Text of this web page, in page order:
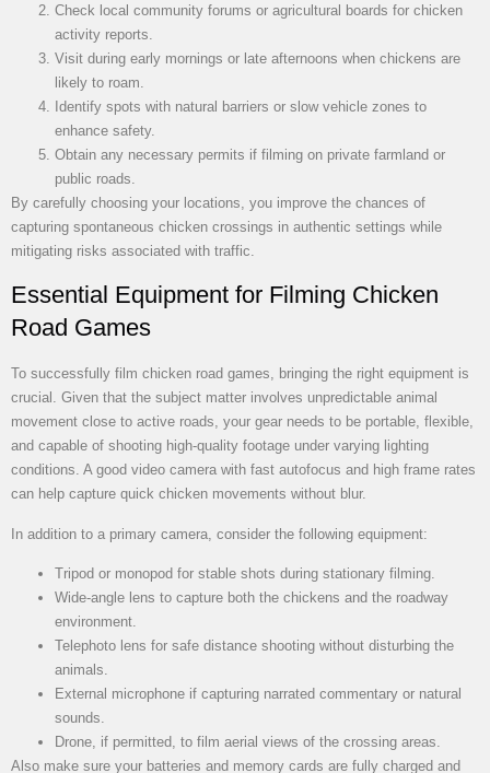
Check local community forums or agricultural boards for chicken
activity reports.
Visit during early mornings or late afternoons when chickens are
likely to roam.
Identify spots with natural barriers or slow vehicle zones to
enhance safety.
Obtain any necessary permits if filming on private farmland or
public roads.
By carefully choosing your locations, you improve the chances of
capturing spontaneous chicken crossings in authentic settings while
mitigating risks associated with traffic.
Essential Equipment for Filming Chicken
Road Games
To successfully film chicken road games, bringing the right equipment is
crucial. Given that the subject matter involves unpredictable animal
movement close to active roads, your gear needs to be portable, flexible,
and capable of shooting high-quality footage under varying lighting
conditions. A good video camera with fast autofocus and high frame rates
can help capture quick chicken movements without blur.
In addition to a primary camera, consider the following equipment:
Tripod or monopod for stable shots during stationary filming.
Wide-angle lens to capture both the chickens and the roadway
environment.
Telephoto lens for safe distance shooting without disturbing the
animals.
External microphone if capturing narrated commentary or natural
sounds.
Drone, if permitted, to film aerial views of the crossing areas.
Also make sure your batteries and memory cards are fully charged and